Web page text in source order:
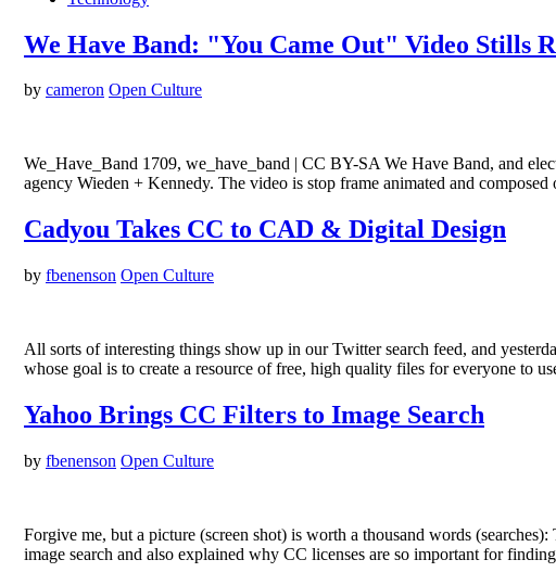
We Have Band: "You Came Out" Video Stills
by cameron Open Culture
We_Have_Band 1709, we_have_band | CC BY-SA We Have Band, and
agency Wieden + Kennedy. The video is stop frame animated and
Cadyou Takes CC to CAD & Digital Design
by fbenenson Open Culture
All sorts of interesting things show up in our Twitter search feed, and
whose goal is to create a resource of free, high quality files for everyone to
Yahoo Brings CC Filters to Image Search
by fbenenson Open Culture
Forgive me, but a picture (screen shot) is worth a thousand words
image search and also explained why CC licenses are so important for